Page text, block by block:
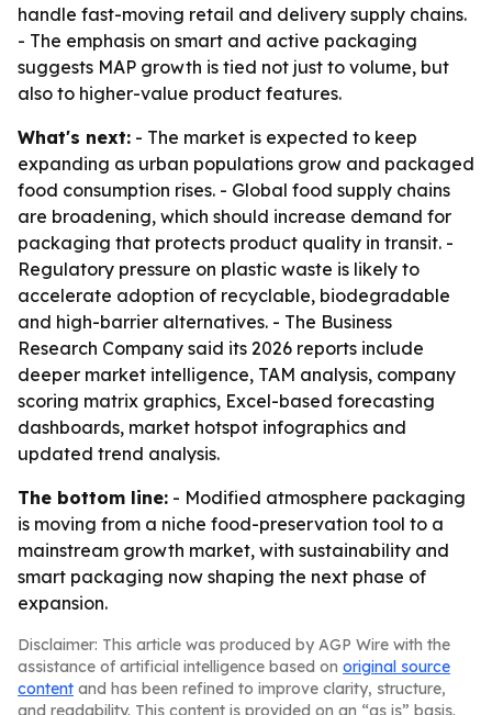
handle fast-moving retail and delivery supply chains.
- The emphasis on smart and active packaging
suggests MAP growth is tied not just to volume, but
also to higher-value product features.
What's next: - The market is expected to keep
expanding as urban populations grow and packaged
food consumption rises. - Global food supply chains
are broadening, which should increase demand for
packaging that protects product quality in transit. -
Regulatory pressure on plastic waste is likely to
accelerate adoption of recyclable, biodegradable
and high-barrier alternatives. - The Business
Research Company said its 2026 reports include
deeper market intelligence, TAM analysis, company
scoring matrix graphics, Excel-based forecasting
dashboards, market hotspot infographics and
updated trend analysis.
The bottom line: - Modified atmosphere packaging
is moving from a niche food-preservation tool to a
mainstream growth market, with sustainability and
smart packaging now shaping the next phase of
expansion.
Disclaimer: This article was produced by AGP Wire with the
assistance of artificial intelligence based on original source
content and has been refined to improve clarity, structure,
and readability. This content is provided on an “as is” basis.